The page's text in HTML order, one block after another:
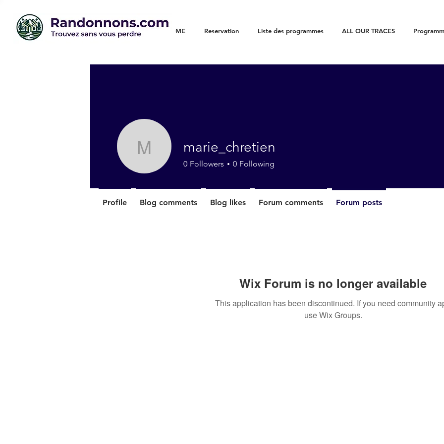
WELCOME Reservation Liste des programmes ALL OUR TRACES
Wix Forum is no longer available
This application has been discontinued. If you need community
use Wix Groups.
marie_chretien
marie_chretien
0 Followers 0 Following
Profile Blog comments Blog likes Forum comments Forum posts